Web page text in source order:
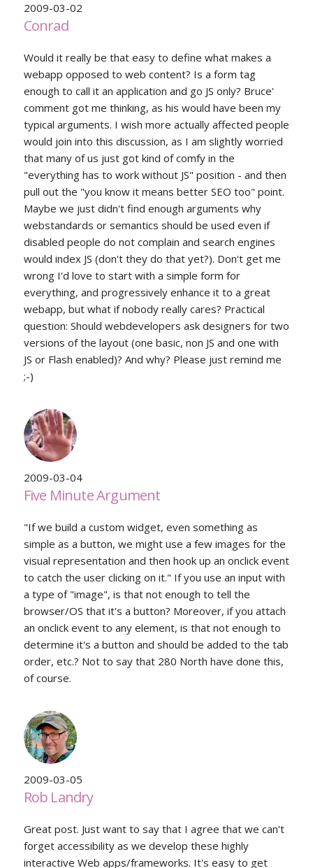
2009-03-02
Conrad
Would it really be that easy to define what makes a
webapp opposed to web content? Is a form tag
enough to call it an application and go JS only? Bruce'
comment got me thinking, as his would have been my
typical arguments. I wish more actually affected people
would join into this discussion, as I am slightly worried
that many of us just got kind of comfy in the
"everything has to work without JS" position - and then
pull out the "you know it means better SEO too" point.
Maybe we just didn't find enough arguments why
webstandards or semantics should be used even if
disabled people do not complain and search engines
would index JS (don't they do that yet?). Don't get me
wrong I'd love to start with a simple form for
everything, and progressively enhance it to a great
webapp, but what if nobody really cares? Practical
question: Should webdevelopers ask designers for two
versions of the layout (one basic, non JS and one with
JS or Flash enabled)? And why? Please just remind me
;-)
2009-03-04
Five Minute Argument
"If we build a custom widget, even something as
simple as a button, we might use a few images for the
visual representation and then hook up an onclick event
to catch the user clicking on it." If you use an input with
a type of "image", is that not enough to tell the
browser/OS that it's a button? Moreover, if you attach
an onclick event to any element, is that not enough to
determine it's a button and should be added to the tab
order, etc.? Not to say that 280 North have done this,
of course.
2009-03-05
Rob Landry
Great post. Just want to say that I agree that we can't
forget accessibility as we develop these highly
interactive Web apps/frameworks. It's easy to get